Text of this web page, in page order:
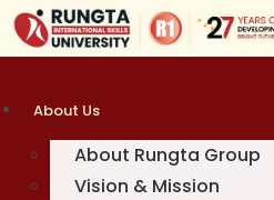
Skip
About Us
About Rungta Group
Vision & Mission